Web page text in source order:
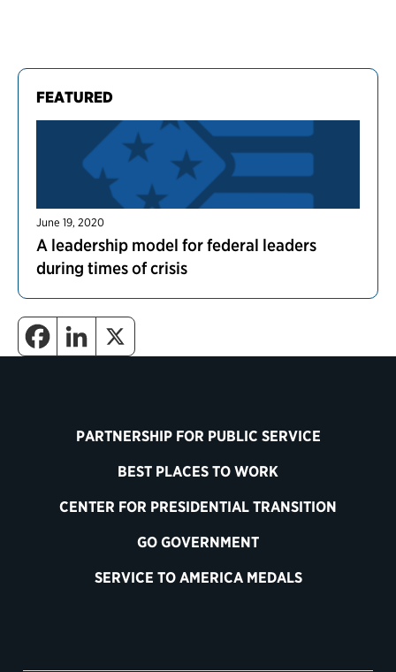
FEATURED
June 19, 2020
A leadership model for federal leaders
during times of crisis
PARTNERSHIP FOR PUBLIC SERVICE
BEST PLACES TO WORK
CENTER FOR PRESIDENTIAL TRANSITION
GO GOVERNMENT
SERVICE TO AMERICA MEDALS